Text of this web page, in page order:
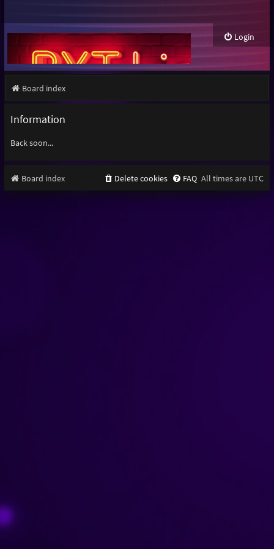
Login
Board index
Information
Back soon...
Board index All times are UTC
FAQ
Delete cookies